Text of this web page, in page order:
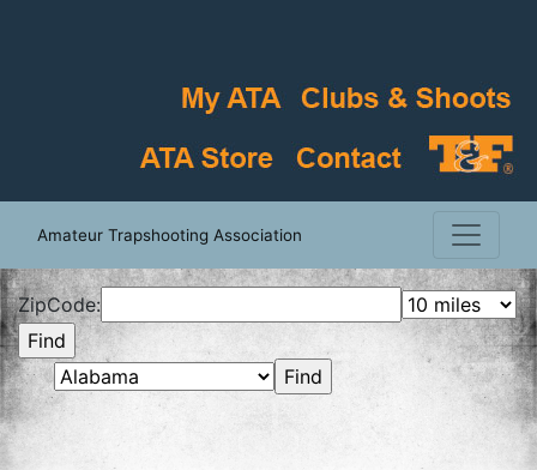
Amateur Trapshooting Association
ZipCode: